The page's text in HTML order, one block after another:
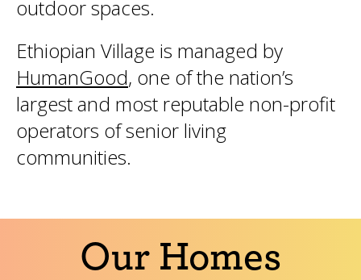
outdoor spaces.
Ethiopian Village is managed by
HumanGood, one of the nation’s
largest and most reputable non-profit
operators of senior living
communities.
Our Homes